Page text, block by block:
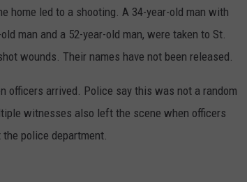
home led to a shooting. A 34-year-old man with
man and a 52-year-old man, were taken to St.
wounds. Their names have not been released.
officers arrived. Police say this was not a random
witnesses also left the scene when officers
police department.